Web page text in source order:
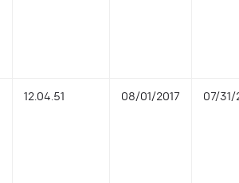
12.04.51 08/01/2017 07/31/